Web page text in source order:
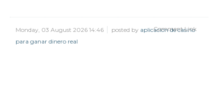
Monday, 03 August 2026 14:46 posted by aplicacion de casino
para ganar dinero real
Comment Link